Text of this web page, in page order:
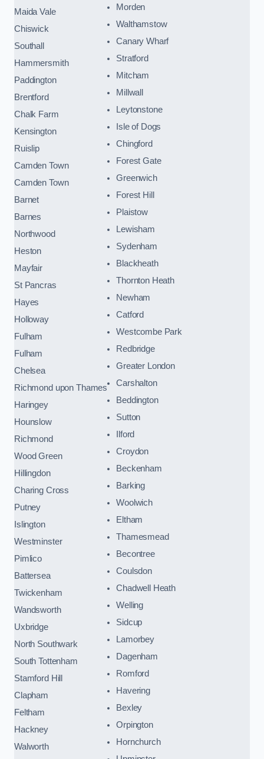
Maida Vale
Chiswick
Southall
Hammersmith
Paddington
Brentford
Chalk Farm
Kensington
Ruislip
Camden Town
Camden Town
Barnet
Barnes
Northwood
Heston
Mayfair
St Pancras
Hayes
Holloway
Fulham
Fulham
Chelsea
Richmond upon Thames
Haringey
Hounslow
Richmond
Wood Green
Hillingdon
Charing Cross
Putney
Islington
Westminster
Pimlico
Battersea
Twickenham
Wandsworth
Uxbridge
North Southwark
South Tottenham
Stamford Hill
Clapham
Feltham
Hackney
Walworth
Morden
Walthamstow
Canary Wharf
Stratford
Mitcham
Millwall
Leytonstone
Isle of Dogs
Chingford
Forest Gate
Greenwich
Forest Hill
Plaistow
Lewisham
Sydenham
Blackheath
Thornton Heath
Newham
Catford
Westcombe Park
Redbridge
Greater London
Carshalton
Beddington
Sutton
Ilford
Croydon
Beckenham
Barking
Woolwich
Eltham
Thamesmead
Becontree
Coulsdon
Chadwell Heath
Welling
Sidcup
Lamorbey
Dagenham
Romford
Havering
Bexley
Orpington
Hornchurch